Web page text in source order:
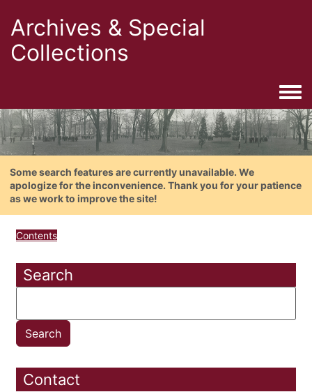
Archives & Special
Collections
Some search features are currently unavailable. We
apologize for the inconvenience. Thank you for your patience
as we work to improve the site!
Contents
Search
Contact